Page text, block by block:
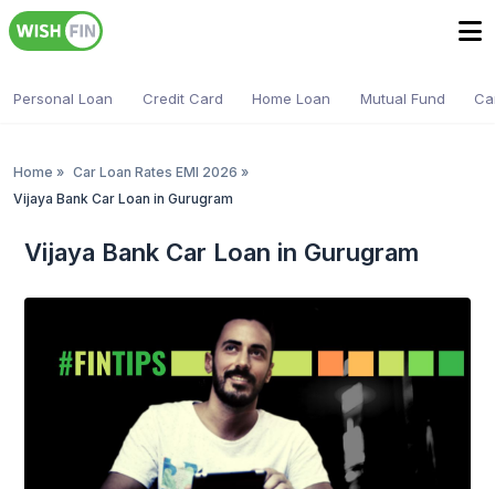
Personal Loan Credit Card Home Loan Mutual Fund
Home » Car Loan Rates EMI 2026 »
Vijaya Bank Car Loan in Gurugram
Vijaya Bank Car Loan in Gurugram